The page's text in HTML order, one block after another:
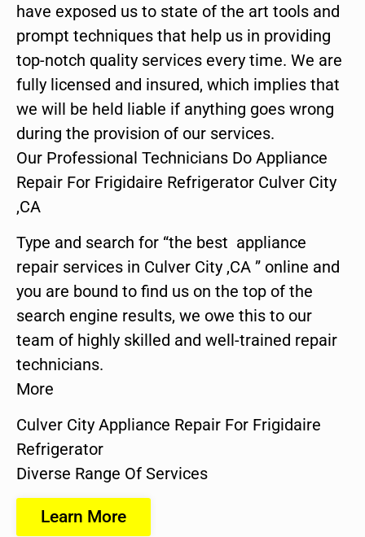
have exposed us to state of the art tools and
prompt techniques that help us in providing
top-notch quality services every time. We are
fully licensed and insured, which implies that
we will be held liable if anything goes wrong
during the provision of our services.
Our Professional Technicians Do Appliance
Repair For Frigidaire Refrigerator Culver City
,CA
Type and search for “the best appliance
repair services in Culver City ,CA ” online and
you are bound to find us on the top of the
search engine results, we owe this to our
team of highly skilled and well-trained repair
technicians.
More
Culver City Appliance Repair For Frigidaire
Refrigerator
Diverse Range Of Services
Learn More